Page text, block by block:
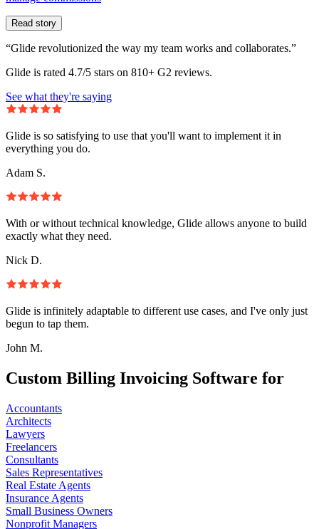
Read story
“Glide revolutionized the way my team works and collaborates.”
Glide is rated 4.7/5 stars on 810+ G2 reviews.
See what they're saying
Glide is so satisfying to use that you'll want to implement it in
everything you do.
Adam S.
With or without technical knowledge, Glide allows anyone to build
exactly what they need.
Nick D.
Glide is infinitely adaptable to different use cases, and I've only just
begun to tap them.
John M.
Custom Billing Invoicing Software for
Accountants
Architects
Lawyers
Freelancers
Consultants
Sales Representatives
Real Estate Agents
Insurance Agents
Small Business Owners
Nonprofit Managers